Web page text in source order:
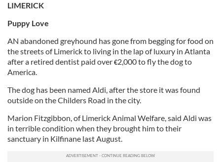
LIMERICK
Puppy Love
AN abandoned greyhound has gone from begging for food on
the streets of Limerick to living in the lap of luxury in Atlanta
after a retired dentist paid over €2,000 to fly the dog to
America.
The dog has been named Aldi, after the store it was found
outside on the Childers Road in the city.
Marion Fitzgibbon, of Limerick Animal Welfare, said Aldi was
in terrible condition when they brought him to their
sanctuary in Kilfinane last August.